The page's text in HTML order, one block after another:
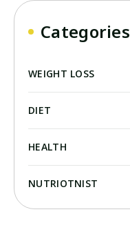
Categories
WEIGHT LOSS
DIET
HEALTH
NUTRIOTNIST